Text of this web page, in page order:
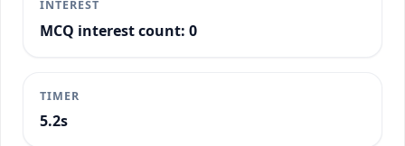
INTEREST
MCQ interest count: 0
TIMER
5.5s